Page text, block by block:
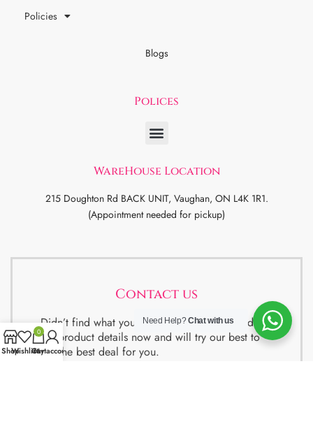
Policies
Blogs
Polices
WareHouse Location
215 Doughton Rd BACK UNIT, Vaughan, ON L4K 1R1.
(Appointment needed for pickup)
Contact us
Didn’t find what you were looking for ? Send us
the product details now and will try our best to
get the best deal for you.
Need Help?Chat with us
ShopWishlist
0
Cart
My account